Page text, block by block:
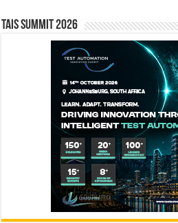
TAIS Summit 2026